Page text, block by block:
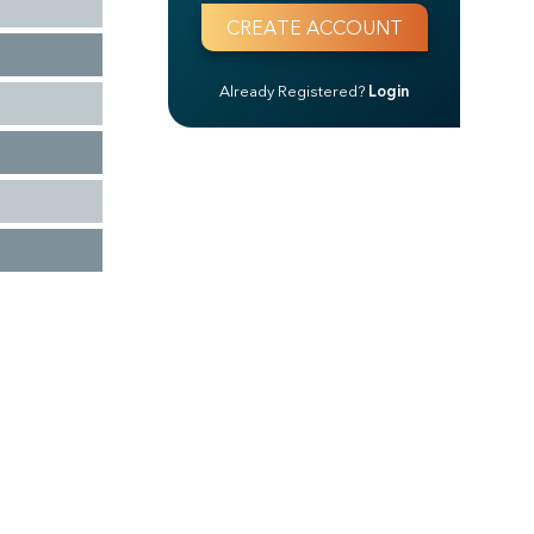
Already Registered? Login